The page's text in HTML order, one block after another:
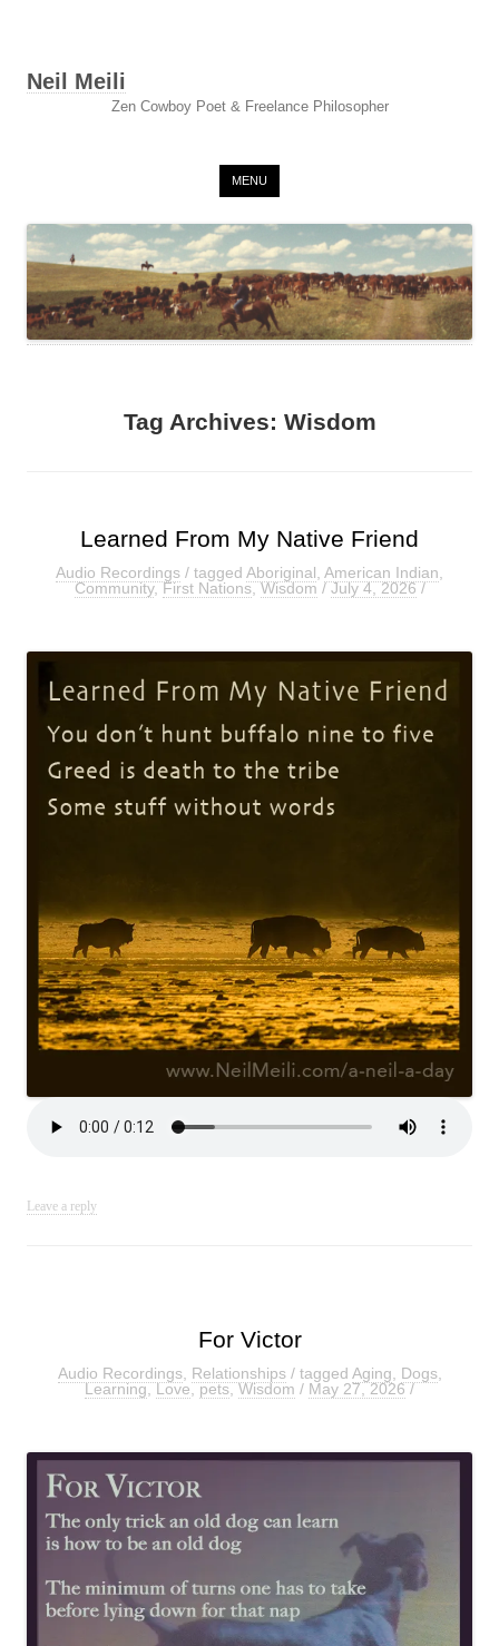
Neil Meili
Zen Cowboy Poet & Freelance Philosopher
MENU
Tag Archives: Wisdom
Learned From My Native Friend
Audio Recordings / tagged Aboriginal American Indian
Community,First Nations,Wisdom /July 4, 2026/
Leave a reply
For Victor
Audio Recordings, Relationships/ tagged Aging Dogs,
Learning,Love,pets,Wisdom / May 27, 2026/